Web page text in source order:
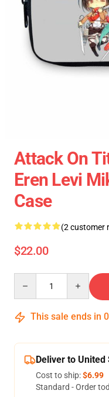
Attack On
Eren Levi
Case
(2 customer
$22.00
This sale ends in
Deliver to United
Cost to ship:$6.99
Standard - Order